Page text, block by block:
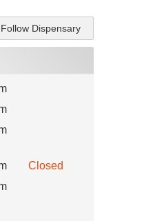
Follow Dispensary
Closed